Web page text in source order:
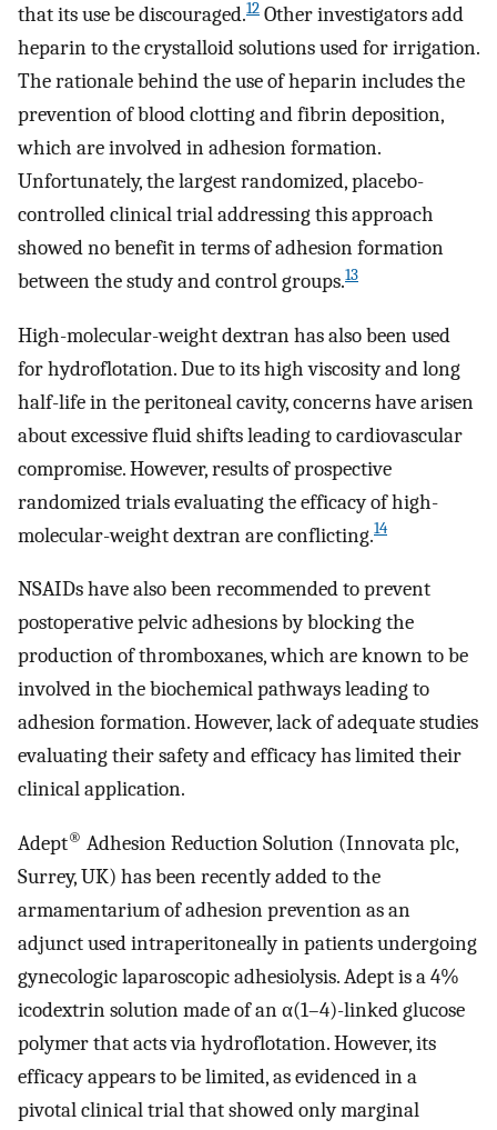
that its use be discouraged.12 Other investigators add
heparin to the crystalloid solutions used for irrigation.
The rationale behind the use of heparin includes the
prevention of blood clotting and fibrin deposition,
which are involved in adhesion formation.
Unfortunately, the largest randomized, placebo-
controlled clinical trial addressing this approach
showed no benefit in terms of adhesion formation
between the study and control groups.13
High-molecular-weight dextran has also been used
for hydroflotation. Due to its high viscosity and long
half-life in the peritoneal cavity, concerns have arisen
about excessive fluid shifts leading to cardiovascular
compromise. However, results of prospective
randomized trials evaluating the efficacy of high-
molecular-weight dextran are conflicting.14
NSAIDs have also been recommended to prevent
postoperative pelvic adhesions by blocking the
production of thromboxanes, which are known to be
involved in the biochemical pathways leading to
adhesion formation. However, lack of adequate studies
evaluating their safety and efficacy has limited their
clinical application.
Adept® Adhesion Reduction Solution (Innovata plc,
Surrey, UK) has been recently added to the
armamentarium of adhesion prevention as an
adjunct used intraperitoneally in patients undergoing
gynecologic laparoscopic adhesiolysis. Adept is a 4%
icodextrin solution made of an α(1–4)-linked glucose
polymer that acts via hydroflotation. However, its
efficacy appears to be limited, as evidenced in a
pivotal clinical trial that showed only marginal